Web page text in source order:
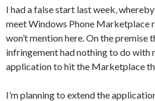
I had a false start last week,
meet Windows Phone Marketplace
won’t mention here. On the premise
infringement had nothing to do with
application to hit the Marketplace
I’m planning to extend the